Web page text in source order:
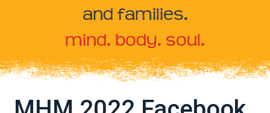
and families.
mind. body. soul.